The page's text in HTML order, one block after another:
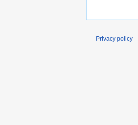
Privacy policy